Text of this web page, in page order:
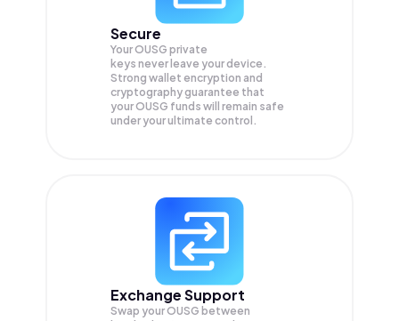
Secure
Your OUSG private
keys never leave your device.
Strong wallet encryption and
cryptography guarantee that
yourOUSG funds will remain safe
under your ultimate control.
Exchange Support
Swap yourOUSG between